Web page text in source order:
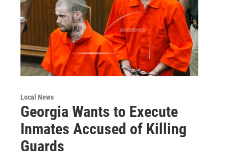
Local News
Georgia Wants to Execute
Inmates Accused of Killing
Guards